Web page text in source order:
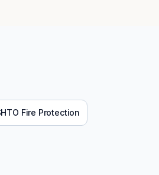
Fire Protection